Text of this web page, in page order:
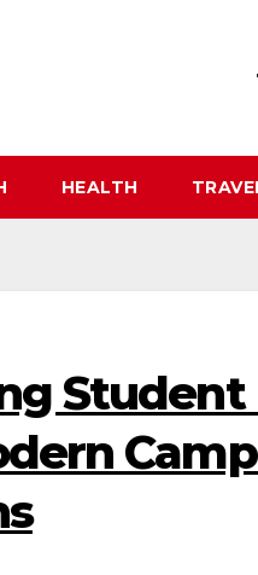
HEALTH
Student